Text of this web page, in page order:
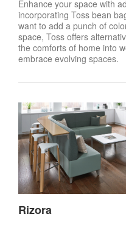
Enhance your space with
incorporating Toss bean
want to add a punch of
space, Toss offers
the comforts of home into
embrace evolving spaces.
Rizora